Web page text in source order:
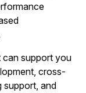
can support you
cross-
support, and